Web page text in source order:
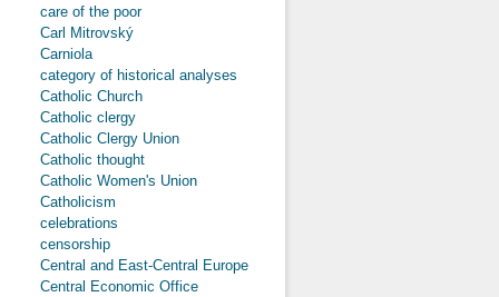
care of the poor
Carl Mitrovský
Carniola
category of historical analyses
Catholic Church
Catholic clergy
Catholic Clergy Union
Catholic thought
Catholic Women's Union
Catholicism
celebrations
censorship
Central and East-Central Europe
Central Economic Office